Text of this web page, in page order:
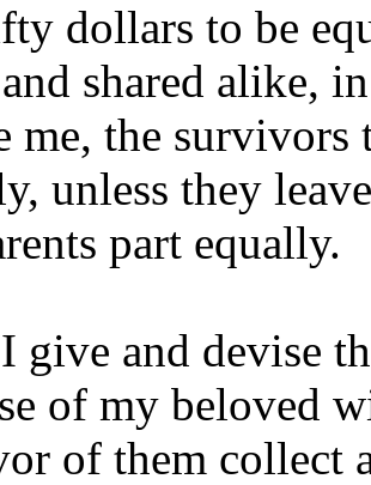
dollars to be
shared alike,
me, the
unless they
part equally.
give and devise
of my beloved
of them collect